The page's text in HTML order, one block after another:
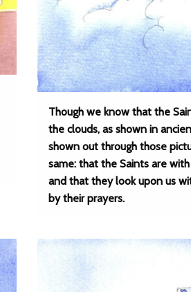
Though we know that the
the clouds, as shown in
shown out through those
same: that the Saints are
and that they look upon us
by their prayers.